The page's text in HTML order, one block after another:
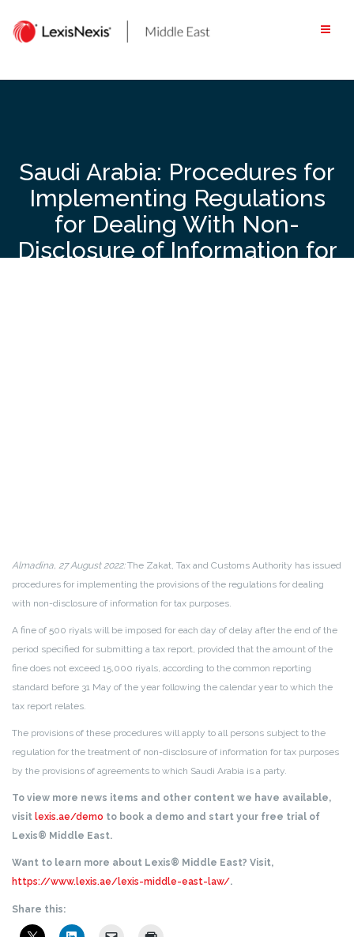
content
Saudi Arabia: Procedures for
Implementing Regulations
for Dealing With Non-
Disclosure of Information for
Almadina, 27 August 2022:The Zakat, Tax and Customs Authority has issued
procedures for implementing the provisions of the regulations for dealing
with non-disclosure of information for tax purposes.
A fine of 500 riyals will be imposed for each day of delay after the end of the
period specified for submitting a tax report, provided that the amount of the
fine does not exceed 15,000 riyals, according to the common reporting
standard before 31 May of the year following the calendar year to which the
tax report relates.
The provisions of these procedures will apply to all persons subject to the
regulation for the treatment of non-disclosure of information for tax purposes
by the provisions of agreements to which Saudi Arabia is a party.
To view more news items and other content we have available,
visit lexis.ae/demo to book a demo and start your free trial of
Lexis® Middle East.
Want to learn more about Lexis® Middle East? Visit,
https://www.lexis.ae/lexis-middle-east-law/.
Share this: